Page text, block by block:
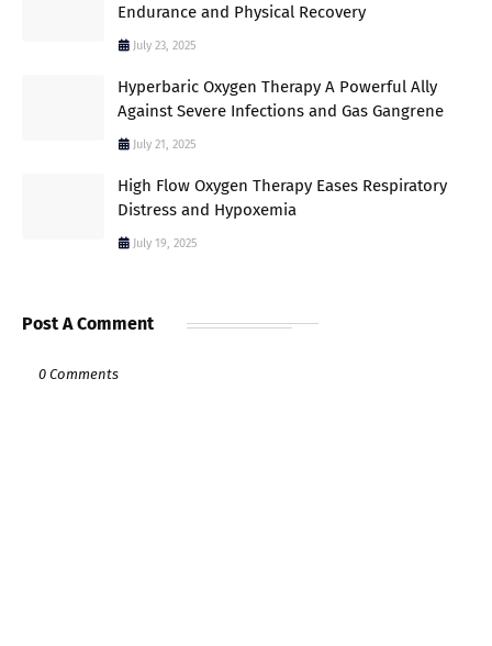
Endurance and Physical Recovery
July 23, 2025
Hyperbaric Oxygen Therapy A Powerful Ally
Against Severe Infections and Gas Gangrene
July 21, 2025
High Flow Oxygen Therapy Eases Respiratory
Distress and Hypoxemia
July 19, 2025
Post A Comment
0 Comments